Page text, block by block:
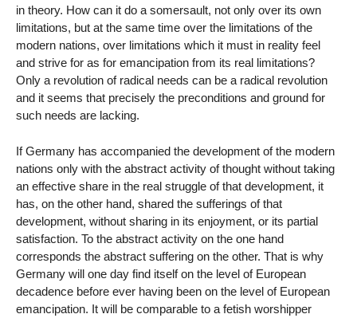
in theory. How can it do a somersault, not only over its own
limitations, but at the same time over the limitations of the
modern nations, over limitations which it must in reality feel
and strive for as for emancipation from its real limitations?
Only a revolution of radical needs can be a radical revolution
and it seems that precisely the preconditions and ground for
such needs are lacking.
If Germany has accompanied the development of the modern
nations only with the abstract activity of thought without taking
an effective share in the real struggle of that development, it
has, on the other hand, shared the sufferings of that
development, without sharing in its enjoyment, or its partial
satisfaction. To the abstract activity on the one hand
corresponds the abstract suffering on the other. That is why
Germany will one day find itself on the level of European
decadence before ever having been on the level of European
emancipation. It will be comparable to a fetish worshipper